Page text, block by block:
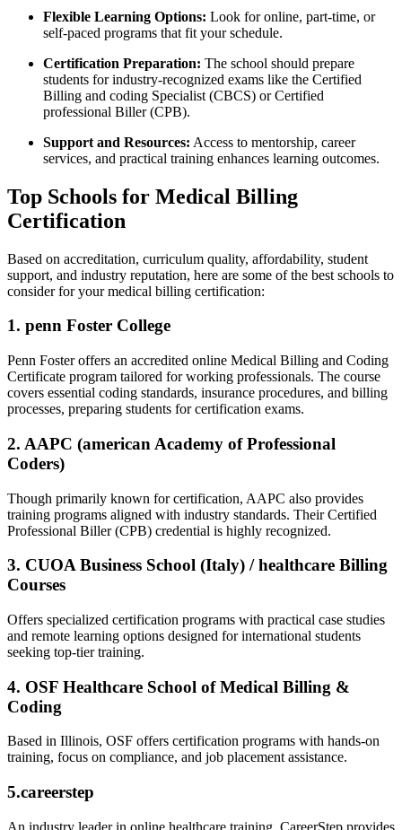
Flexible Learning Options: Look for online, part-time, or
self-paced programs⁢ that fit ‍your schedule.
Certification Preparation: The ⁤school should prepare
students for industry-recognized exams like the Certified
Billing and coding Specialist⁢ (CBCS) or Certified
professional Biller (CPB).
Support and Resources: Access to ‌mentorship, career
services, and practical training enhances learning outcomes.
Top Schools for Medical Billing
Certification
Based on accreditation, curriculum quality, affordability, student
support, and⁢ industry reputation, here are some of the best schools to
consider for your medical billing certification:
1. penn Foster ⁢College
Penn Foster ‌offers an accredited online Medical‍ Billing and Coding‍
Certificate program tailored for working professionals. The course
covers essential coding standards, insurance procedures, and billing
processes, preparing students for certification⁢ exams.
2. AAPC (american Academy of Professional
Coders)
Though primarily known for certification, AAPC also provides
training ​programs aligned with⁢ industry standards. Their Certified
Professional Biller (CPB) credential is highly recognized.
3. CUOA Business​ School (Italy) / healthcare Billing
Courses
Offers specialized certification programs with practical case studies
and remote learning options designed for international students
seeking top-tier training.
4. OSF Healthcare School of Medical Billing &
Coding
Based in ‍Illinois, OSF‍ offers certification programs with hands-on
‌training, focus ⁣on compliance, and job placement assistance.
5.careerstep
An industry leader in online healthcare training, ⁢CareerStep provides